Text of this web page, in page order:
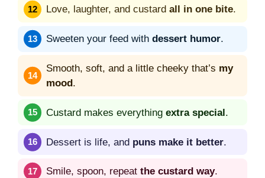
Love, laughter, and custard all in one bite.
Sweeten your feed with dessert humor.
Smooth, soft, and a little cheeky that’s my
mood.
Custard makes everything extra special.
Dessert is life, and puns make it better.
Smile, spoon, repeat the custard way.